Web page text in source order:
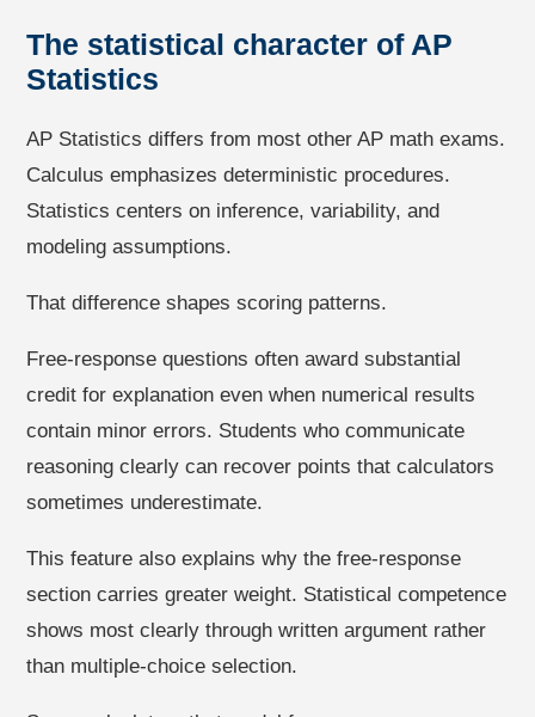
The statistical character of AP
Statistics
AP Statistics differs from most other AP math exams.
Calculus emphasizes deterministic procedures.
Statistics centers on inference, variability, and
modeling assumptions.
That difference shapes scoring patterns.
Free-response questions often award substantial
credit for explanation even when numerical results
contain minor errors. Students who communicate
reasoning clearly can recover points that calculators
sometimes underestimate.
This feature also explains why the free-response
section carries greater weight. Statistical competence
shows most clearly through written argument rather
than multiple-choice selection.